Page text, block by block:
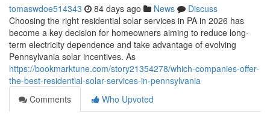
tomaswdoe514343 84 days ago News
Discuss
Choosing the right residential solar services in PA in 2026 has
become a key decision for homeowners aiming to reduce long-
term electricity dependence and take advantage of evolving
Pennsylvania solar incentives. As
https://bookmarktune.com/story21354278/which-companies-offer-
the-best-residential-solar-services-in-pennsylvania
Comments
Who Upvoted